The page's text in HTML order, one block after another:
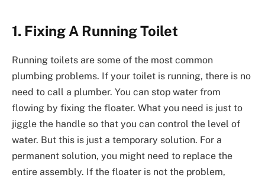
1. Fixing A Running Toilet
Running toilets are some of the most common
plumbing problems. If your toilet is running, there is no
need to call a plumber. You can stop water from
flowing by fixing the floater. What you need is just to
jiggle the handle so that you can control the level of
water. But this is just a temporary solution. For a
permanent solution, you might need to replace the
entire assembly. If the floater is not the problem,